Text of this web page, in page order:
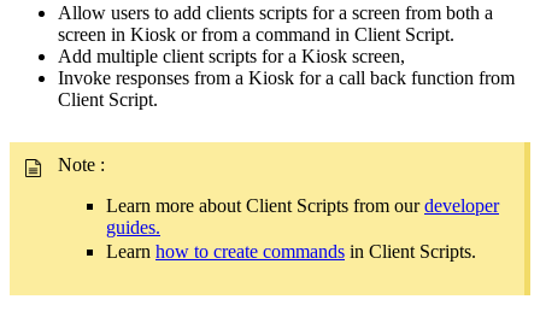
Allow users to add clients scripts for a screen from both a
screen in Kiosk or from a command in Client Script.
Add multiple client scripts for a Kiosk screen,
Invoke responses from a Kiosk for a call back function from
Client Script.
Note :
Learn more about Client Scripts from ourdeveloper
guides.
Learn how to create commands in Client Scripts.